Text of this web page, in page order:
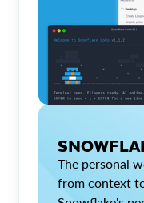
The personal
from context